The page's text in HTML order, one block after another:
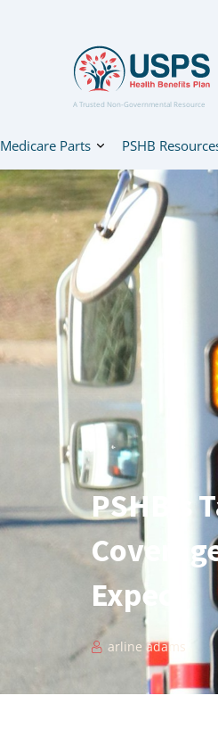
A Trusted Non-Governmental Resource
Medicare Parts PSHB
PSHB’s
Expect
arline adams